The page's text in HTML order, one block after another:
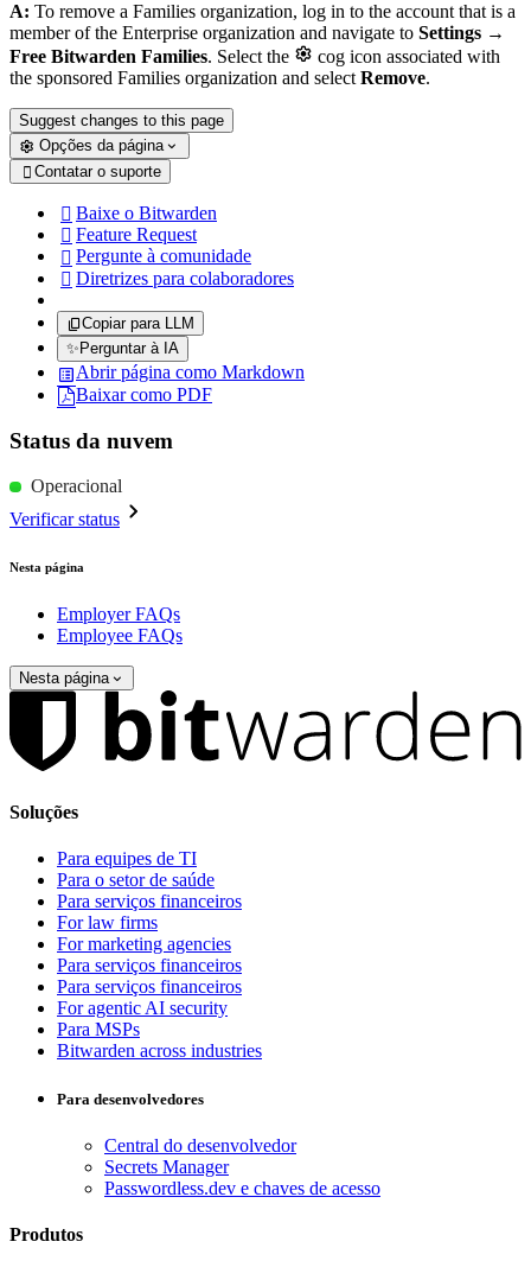
A: To remove a Families organization, log in to the account that is a
member of the Enterprise organization and navigate to Settings →
Free Bitwarden Families. Select the  cog icon associated with
the sponsored Families organization and selectRemove.
Suggest changes to this page
Opções da página
 Contatar o suporte
 Baixe o Bitwarden
 Feature Request
 Pergunte à comunidade
 Diretrizes para colaboradores
Copiar para LLM
✨ Perguntar à IA
Abrir página como Markdown
Baixar como PDF
Status da nuvem
Operacional
Verificar status
Nesta página
Employer FAQs
Employee FAQs
Nesta página
Soluções
Para equipes de TI
Para o setor de saúde
Para serviços financeiros
For law firms
For marketing agencies
Para serviços financeiros
Para serviços financeiros
For agentic AI security
Para MSPs
Bitwarden across industries
Para desenvolvedores
Central do desenvolvedor
Secrets Manager
Passwordless.dev e chaves de acesso
Produtos